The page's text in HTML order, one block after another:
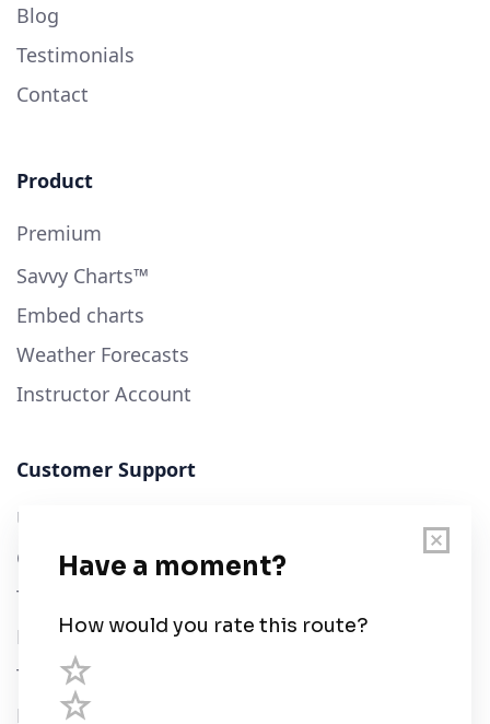
Blog
Testimonials
Contact
Product
Premium
Savvy Charts™
Embed charts
Weather Forecasts
Instructor Account
Customer Support
User Guide
Chart Legend
Terms of Service
Privacy Policy
Third Parties
Help